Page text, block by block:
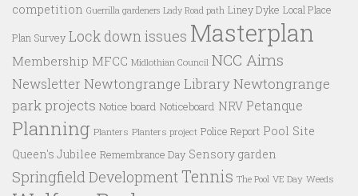
competition Guerrilla gardeners Lady Road path Liney Dyke Local Place
Plan Survey Lock down issues Masterplan
Membership MFCC Midlothian Council NCC Aims
Newsletter Newtongrange LibraryNewtongrange
park projects Notice board Noticeboard NRV Petanque
Planning Planters Planters project Police Report Pool Site
Queen's Jubilee Remembrance Day Sensory garden
Springfield Development Tennis The Pool VE Day Weeds